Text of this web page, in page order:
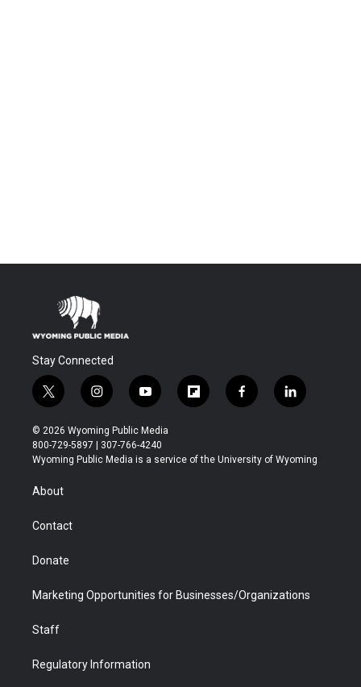
Stay Connected
t
w
i
t
t
r
i
n
s
t
a
y
o
u
t
u
f
l
b
f
a
b
l
i
e
© 2026 Wyoming Public Media
800-729-5897 | 307-766-4240
Wyoming Public Media is a service of the University of Wyoming
About
Contact
Donate
Marketing Opportunities for Businesses/Organizations
Staff
Regulatory Information